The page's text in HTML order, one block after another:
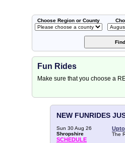
Choose Region or County
Fun Rides
Make sure that you choose a
NEW FUNRIDES
Sun 30 Aug 26
Shropshire
SCHEDULE
The